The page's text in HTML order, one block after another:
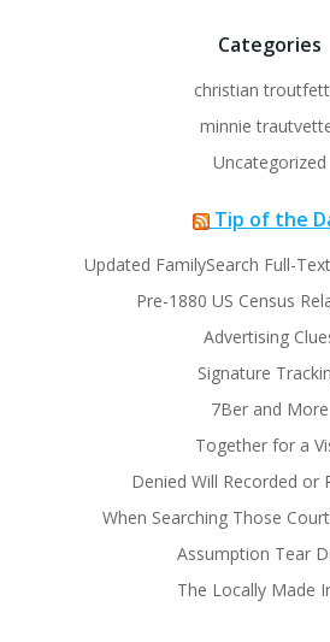
Categories
christian
minnie
Uncategorized
Tip of the
Updated FamilySearch Full-
Pre-1880 US Census
Advertising
Signature
7Ber and More
Together for a
Denied Will Recorded or
When Searching Those
Assumption Tear
The Locally Made